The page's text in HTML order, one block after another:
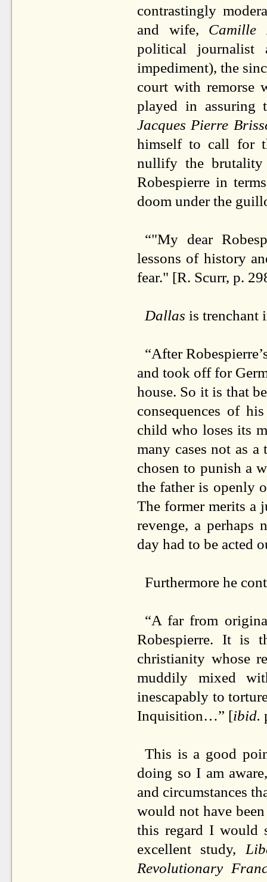
contrastingly
and wife, Camille
political journalist
impediment), the
court with remorse
played in assuring
Jacques Pierre
himself to call for
nullify the
Robespierre in
doom under the
“"My dear
lessons of history
fear." [R. Scurr, p.
Dallas is trenchant
“After
and took off for
house. So it is that
consequences of
child who loses its
many cases not as
chosen to punish a
the father is openly
The former merits a
revenge, a perhaps
day had to be acted
Furthermore he
“A far from
Robespierre. It is
christianity whose
muddily mixed
inescapably to
Inquisition…” [ibid.
This is a good
doing so I am
and circumstances
would not have
this regard I would
excellent study,
Revolutionary